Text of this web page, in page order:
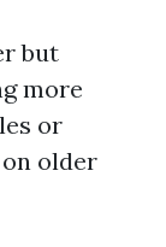
but
more
or
older